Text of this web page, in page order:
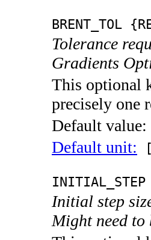
BRENT_TOL
Tolerance
Gradients
This optional
precisely one
Default value:
Default unit:
Initial step
Might need to